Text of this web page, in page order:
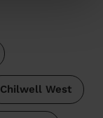
Chilwell West